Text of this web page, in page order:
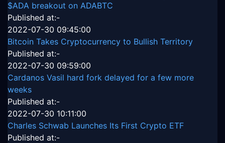
$ADA breakout on ADABTC
Published at:-
2022-07-30 09:45:00
Bitcoin Takes Cryptocurrency to Bullish Territory
Published at:-
2022-07-30 09:59:00
Cardanos Vasil hard fork delayed for a few more
weeks
Published at:-
2022-07-30 10:11:00
Charles Schwab Launches Its First Crypto ETF
Published at:-